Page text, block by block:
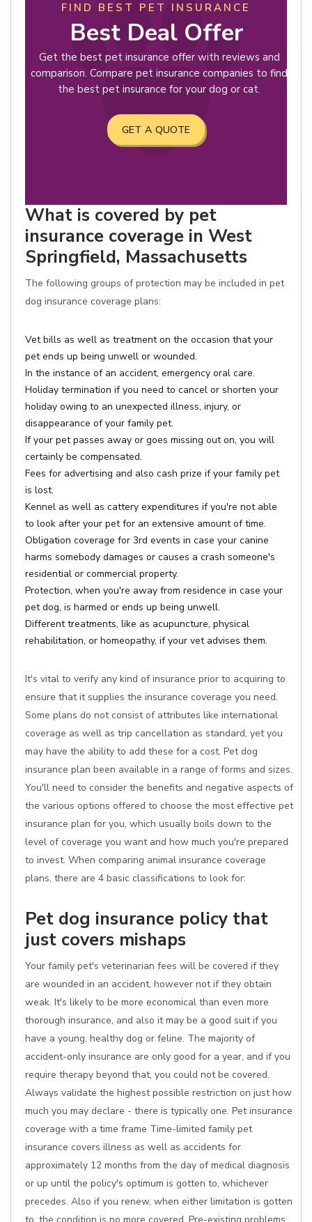
FIND BEST PET INSURANCE
Best Deal Offer
Get the best pet insurance offer with reviews and
comparison. Compare pet insurance companies to find
the best pet insurance for your dog or cat.
GET A QUOTE
What is covered by pet
insurance coverage in West
Springfield, Massachusetts
The following groups of protection may be included in pet
dog insurance coverage plans:
Vet bills as well as treatment on the occasion that your
pet ends up being unwell or wounded.
In the instance of an accident, emergency oral care.
Holiday termination if you need to cancel or shorten your
holiday owing to an unexpected illness, injury, or
disappearance of your family pet.
If your pet passes away or goes missing out on, you will
certainly be compensated.
Fees for advertising and also cash prize if your family pet
is lost.
Kennel as well as cattery expenditures if you're not able
to look after your pet for an extensive amount of time.
Obligation coverage for 3rd events in case your canine
harms somebody damages or causes a crash someone's
residential or commercial property.
Protection, when you're away from residence in case your
pet dog, is harmed or ends up being unwell.
Different treatments, like as acupuncture, physical
rehabilitation, or homeopathy, if your vet advises them.
It's vital to verify any kind of insurance prior to acquiring to
ensure that it supplies the insurance coverage you need.
Some plans do not consist of attributes like international
coverage as well as trip cancellation as standard, yet you
may have the ability to add these for a cost. Pet dog
insurance plan been available in a range of forms and sizes.
You'll need to consider the benefits and negative aspects of
the various options offered to choose the most effective pet
insurance plan for you, which usually boils down to the
level of coverage you want and how much you're prepared
to invest. When comparing animal insurance coverage
plans, there are 4 basic classifications to look for:
Pet dog insurance policy that
just covers mishaps
Your family pet's veterinarian fees will be covered if they
are wounded in an accident, however not if they obtain
weak. It's likely to be more economical than even more
thorough insurance, and also it may be a good suit if you
have a young, healthy dog or feline. The majority of
accident-only insurance are only good for a year, and if you
require therapy beyond that, you could not be covered.
Always validate the highest possible restriction on just how
much you may declare - there is typically one. Pet insurance
coverage with a time frame Time-limited family pet
insurance covers illness as well as accidents for
approximately 12 months from the day of medical diagnosis
or up until the policy's optimum is gotten to, whichever
precedes. Also if you renew, when either limitation is gotten